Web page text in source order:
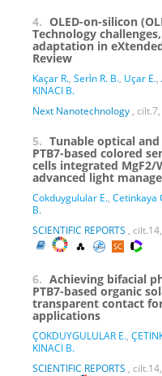
4. OLED-on-silicon
Technology
adaptation in
Review
Kaçar R., Seri̇n R. B., Uçar E.,
KINACI B.
Next Nanotechnology ,
5. Tunable optical
PTB7-based colored
cells integrated MgF2/
advanced light
Cokduygulular E., Cetinkaya
B.
SCIENTIFIC REPORTS ,
6. Achieving bifacial
PTB7-based organic
transparent contact
applications
ÇOKDUYGULULAR E.,
KINACI B.
SCIENTIFIC REPORTS ,